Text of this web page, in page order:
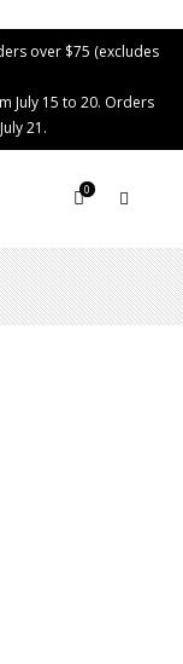
over $75 (excludes
July 15 to 20. Orders
21.
0